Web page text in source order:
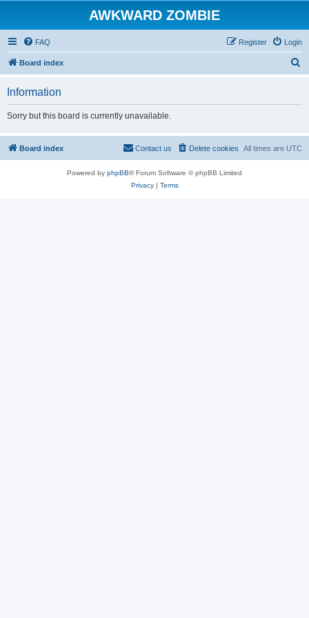
AWKWARD ZOMBIE
FAQ Login
Register
Board index
Information
Sorry but this board is currently unavailable.
Board index All times are UTC
Delete cookies
Contact us
Powered by phpBB® Forum Software © phpBB Limited
Privacy| Terms